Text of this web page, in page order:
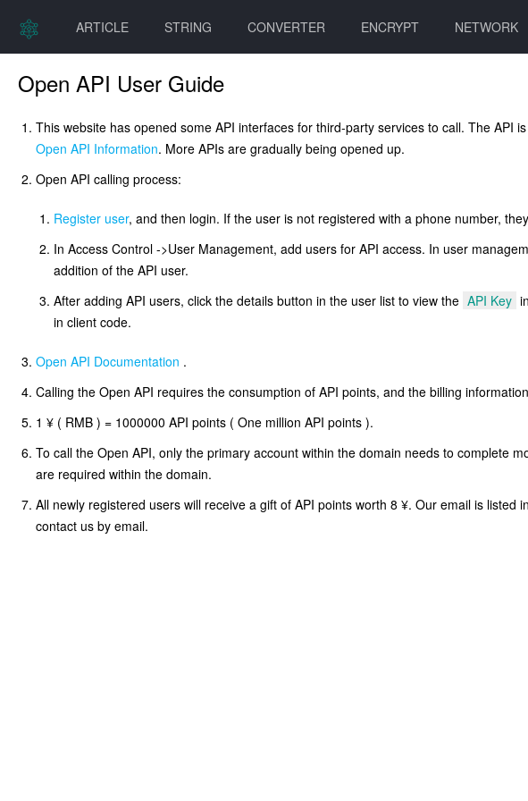
ARTICLE STRING CONVERTER ENCRYPT NETWORK
Open API User Guide
This website has opened some API interfaces for third-party services to call. The API
Open API Information. More APIs are gradually being opened up.
Open API calling process:
Register user, and then login. If the user is not registered with a phone number,
In Access Control ->User Management, add users for API access. In user
addition of the API user.
After adding API users, click the details button in the user list to view the API Key
in client code.
Open API Documentation .
Calling the Open API requires the consumption of API points, and the billing
1 ¥ ( RMB ) = 1000000 API points ( One million API points ).
To call the Open API, only the primary account within the domain needs to complete
are required within the domain.
All newly registered users will receive a gift of API points worth 8 ¥. Our email is
contact us by email.